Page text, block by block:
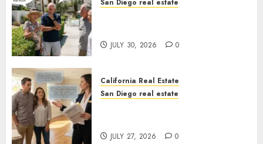
San Diego real estate
JULY 30, 2026 0
California Real Estate
San Diego real estate
JULY 27, 2026 0